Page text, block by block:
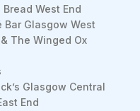
West End
Bar Glasgow West
The Winged Ox
Glasgow Central
End